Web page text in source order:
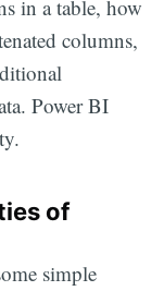
in a table, how
columns,
Power BI
of
simple